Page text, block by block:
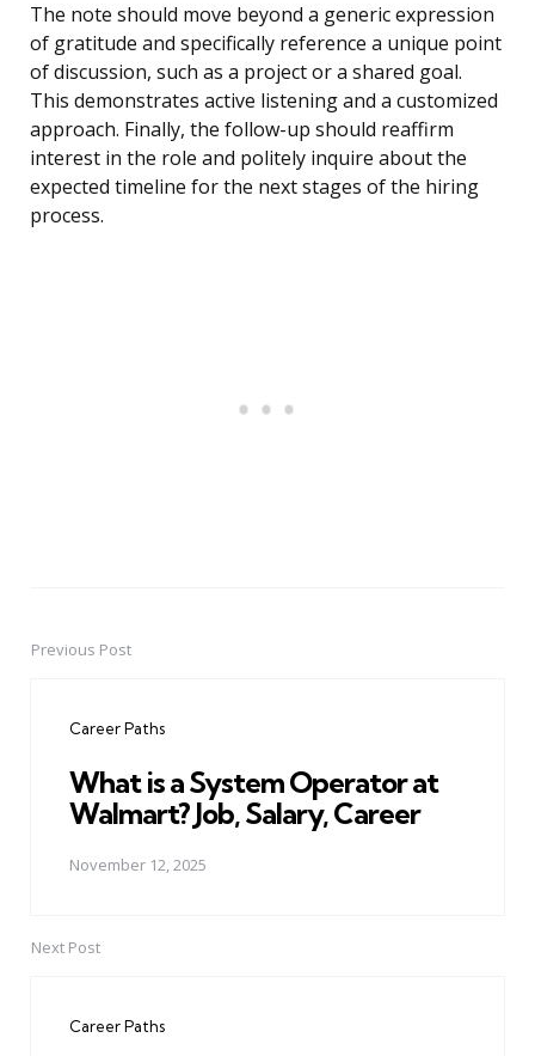
The note should move beyond a generic expression
of gratitude and specifically reference a unique point
of discussion, such as a project or a shared goal.
This demonstrates active listening and a customized
approach. Finally, the follow-up should reaffirm
interest in the role and politely inquire about the
expected timeline for the next stages of the hiring
process.
PostPrevious Post
Career Paths
What is a System Operator at
Walmart? Job, Salary, Career
November 12, 2025
Next Post
Career Paths